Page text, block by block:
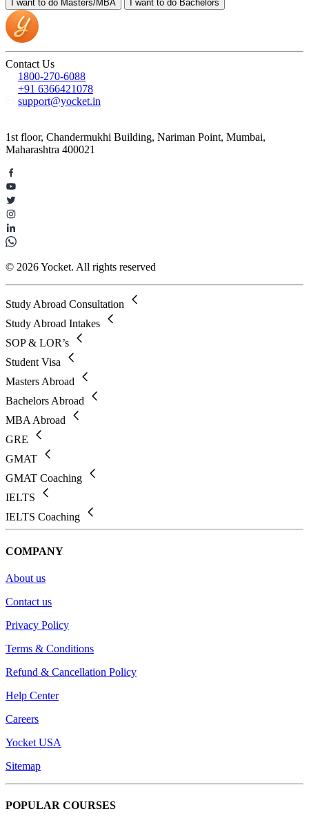
I want to do Masters/MBA I want to do Bachelors
Contact Us
1800-270-6088
+91 6366421078
support@yocket.in
1st floor, Chandermukhi Building, Nariman Point, Mumbai,
Maharashtra 400021
© 2026 Yocket. All rights reserved
Study Abroad Consultation
Study Abroad Intakes
SOP & LOR’s
Student Visa
Masters Abroad
Bachelors Abroad
MBA Abroad
GRE
GMAT
GMAT Coaching
IELTS
IELTS Coaching
COMPANY
About us
Contact us
Privacy Policy
Terms & Conditions
Refund & Cancellation Policy
Help Center
Careers
Yocket USA
Sitemap
POPULAR COURSES